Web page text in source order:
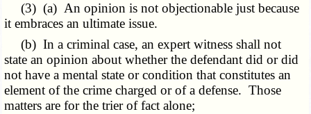
(3) (a) An opinion is not objectionable just because
it embraces an ultimate issue.
(b) In a criminal case, an expert witness shall not
state an opinion about whether the defendant did or did
not have a mental state or condition that constitutes an
element of the crime charged or of a defense. Those
matters are for the trier of fact alone;